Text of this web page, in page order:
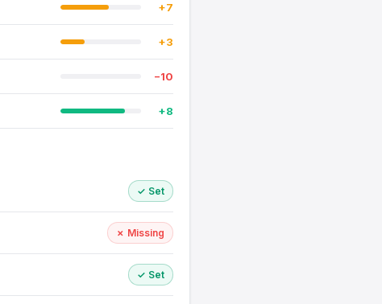
+7
+3
−10
+8
✓ Set
✗ Missing
✓ Set